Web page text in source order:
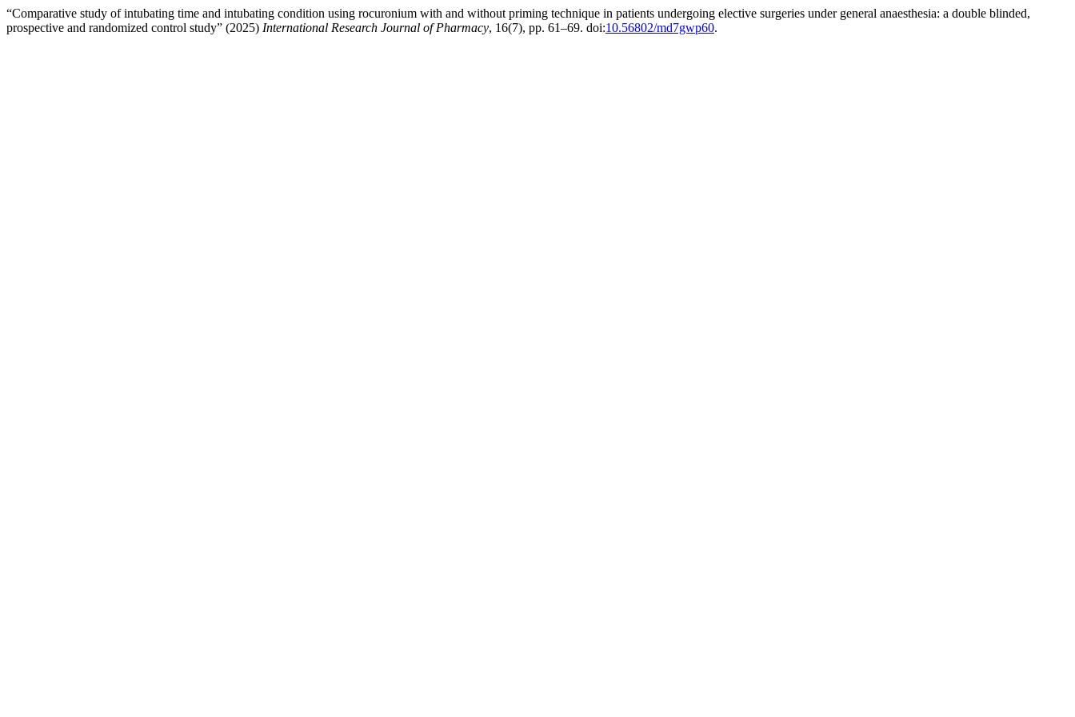
“Comparative study of intubating time and intubating condition using rocuronium with and without priming technique in patients undergoing elective surgeries under general anaesthesia: a double blinded,
prospective and randomized control study” (2025) International Research Journal of Pharmacy, 16(7), pp. 61–69. doi:10.56802/md7gwp60.